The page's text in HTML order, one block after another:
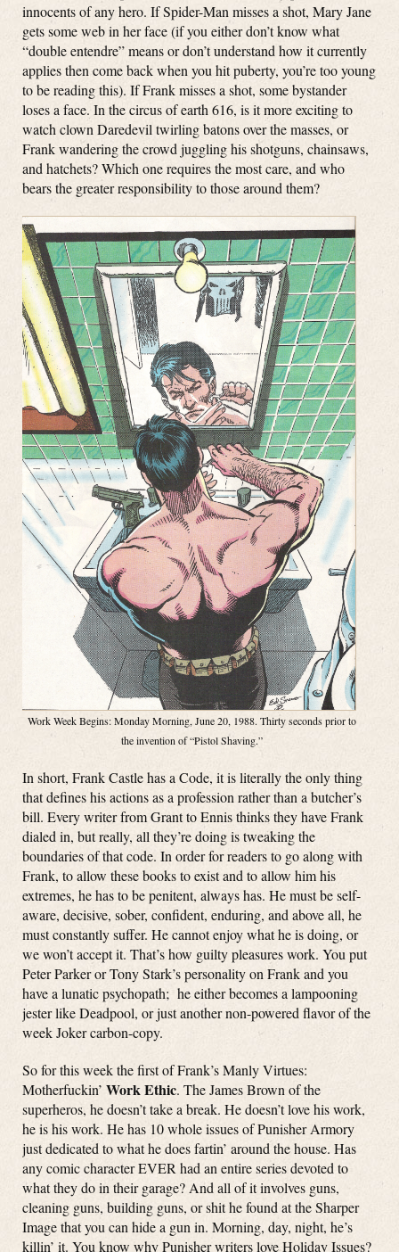
innocents of any hero. If Spider-Man misses a shot, Mary Jane
gets some web in her face (if you either don’t know what
“double entendre” means or don’t understand how it currently
applies then come back when you hit puberty, you’re too young
to be reading this). If Frank misses a shot, some bystander
loses a face. In the circus of earth 616, is it more exciting to
watch clown Daredevil twirling batons over the masses, or
Frank wandering the crowd juggling his shotguns, chainsaws,
and hatchets? Which one requires the most care, and who
bears the greater responsibility to those around them?
Work Week Begins: Monday Morning, June 20, 1988. Thirty seconds prior to
the invention of “Pistol Shaving.”
In short, Frank Castle has a Code, it is literally the only thing
that defines his actions as a profession rather than a butcher’s
bill. Every writer from Grant to Ennis thinks they have Frank
dialed in, but really, all they’re doing is tweaking the
boundaries of that code. In order for readers to go along with
Frank, to allow these books to exist and to allow him his
extremes, he has to be penitent, always has. He must be self-
aware, decisive, sober, confident, enduring, and above all, he
must constantly suffer. He cannot enjoy what he is doing, or
we won’t accept it. That’s how guilty pleasures work. You put
Peter Parker or Tony Stark’s personality on Frank and you
have a lunatic psychopath; he either becomes a lampooning
jester like Deadpool, or just another non-powered flavor of the
week Joker carbon-copy.
So for this week the first of Frank’s Manly Virtues:
Motherfuckin’ Work Ethic. The James Brown of the
superheros, he doesn’t take a break. He doesn’t love his work,
he is his work. He has 10 whole issues of Punisher Armory
just dedicated to what he does fartin’ around the house. Has
any comic character EVER had an entire series devoted to
what they do in their garage? And all of it involves guns,
cleaning guns, building guns, or shit he found at the Sharper
Image that you can hide a gun in. Morning, day, night, he’s
killin’ it. You know why Punisher writers love Holiday Issues?